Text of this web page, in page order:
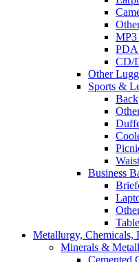
MP3
PDA
CD/
Other
Sports &
Business
Metallurgy, Chemicals,
Minerals &
Cemented